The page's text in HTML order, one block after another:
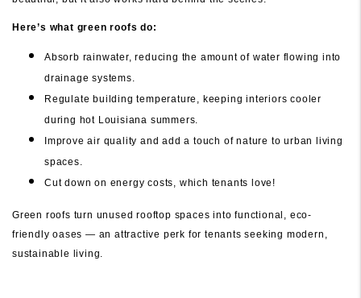
Here’s what green roofs do:
Absorb rainwater, reducing the amount of water flowing into
drainage systems.
Regulate building temperature, keeping interiors cooler
during hot Louisiana summers.
Improve air quality and add a touch of nature to urban living
spaces.
Cut down on energy costs, which tenants love!
Green roofs turn unused rooftop spaces into functional, eco-
friendly oases — an attractive perk for tenants seeking modern,
sustainable living.